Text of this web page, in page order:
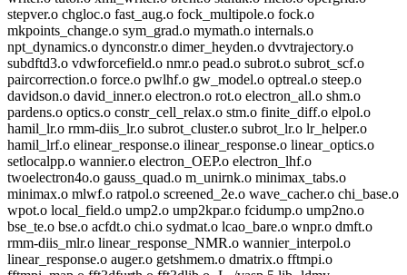
stepver.o chgloc.o fast_aug.o fock_multipole.o fock.o
mkpoints_change.o sym_grad.o mymath.o internals.o
npt_dynamics.o dynconstr.o dimer_heyden.o dvvtrajectory.o
subdftd3.o vdwforcefield.o nmr.o pead.o subrot.o subrot_scf.o
paircorrection.o force.o pwlhf.o gw_model.o optreal.o steep.o
davidson.o david_inner.o electron.o rot.o electron_all.o shm.o
pardens.o optics.o constr_cell_relax.o stm.o finite_diff.o elpol.o
hamil_lr.o rmm-diis_lr.o subrot_cluster.o subrot_lr.o lr_helper.o
hamil_lrf.o elinear_response.o ilinear_response.o linear_optics.o
setlocalpp.o wannier.o electron_OEP.o electron_lhf.o
twoelectron4o.o gauss_quad.o m_unirnk.o minimax_tabs.o
minimax.o mlwf.o ratpol.o screened_2e.o wave_cacher.o chi_base.o
wpot.o local_field.o ump2.o ump2kpar.o fcidump.o ump2no.o
bse_te.o bse.o acfdt.o chi.o sydmat.o lcao_bare.o wnpr.o dmft.o
rmm-diis_mlr.o linear_response_NMR.o wannier_interpol.o
linear_response.o auger.o getshmem.o dmatrix.o fftmpi.o